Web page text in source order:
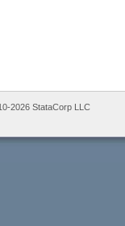
2026 StataCorp LLC